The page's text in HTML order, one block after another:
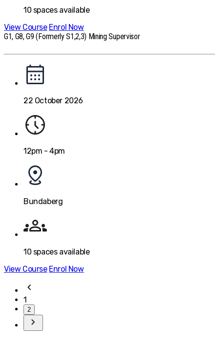
10 spaces available
View Course Enrol Now
G1, G8, G9 (Formerly S1,2,3) Mining Supervisor
22 October 2026
12pm - 4pm
Bundaberg
10 spaces available
View Course Enrol Now
1
2